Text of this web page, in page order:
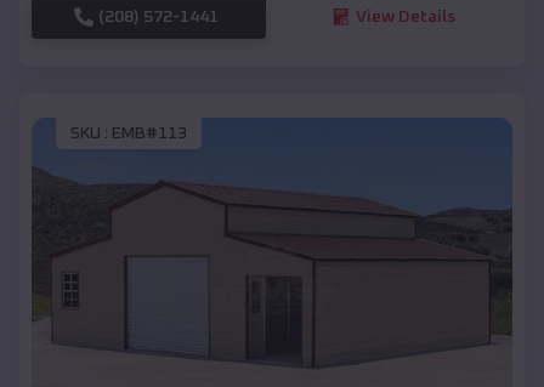
(208) 572-1441 View Details
SKU : EMB#113